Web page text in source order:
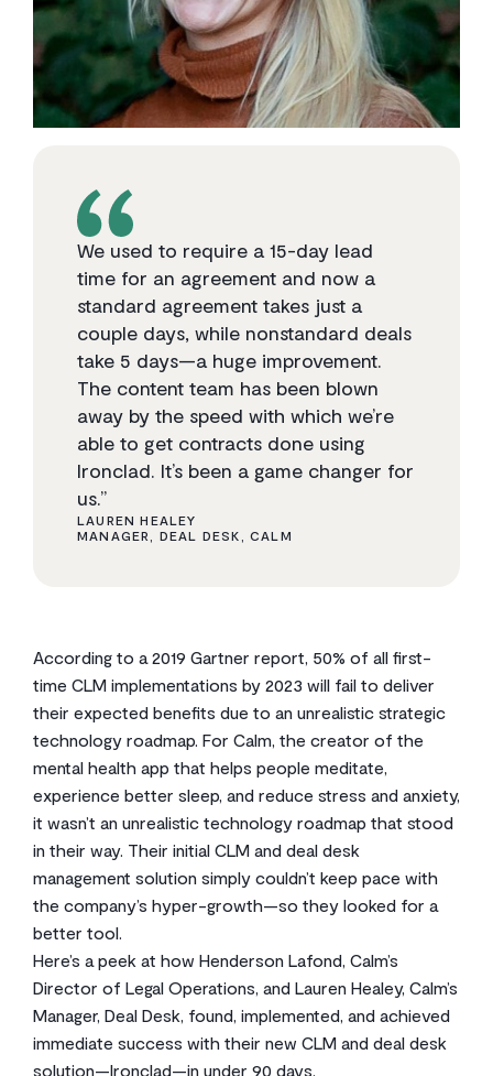
We used to require a 15-day lead
time for an agreement and now a
standard agreement takes just a
couple days, while nonstandard deals
take 5 days—a huge improvement.
The content team has been blown
away by the speed with which we’re
able to get contracts done using
Ironclad. It’s been a game changer for
us.”
LAUREN HEALEY
MANAGER, DEAL DESK, CALM
According to a 2019 Gartner report, 50% of all first-
time CLM implementations by 2023 will fail to deliver
their expected benefits due to an unrealistic strategic
technology roadmap. For Calm, the creator of the
mental health app that helps people meditate,
experience better sleep, and reduce stress and anxiety,
it wasn’t an unrealistic technology roadmap that stood
in their way. Their initial CLM and deal desk
management solution simply couldn’t keep pace with
the company’s hyper-growth—so they looked for a
better tool.
Here’s a peek at how Henderson Lafond, Calm’s
Director of Legal Operations, and Lauren Healey, Calm’s
Manager, Deal Desk, found, implemented, and achieved
immediate success with their new CLM and deal desk
solution—Ironclad—in under 90 days.